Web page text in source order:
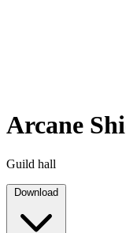
Arcane
Guild hall
Download